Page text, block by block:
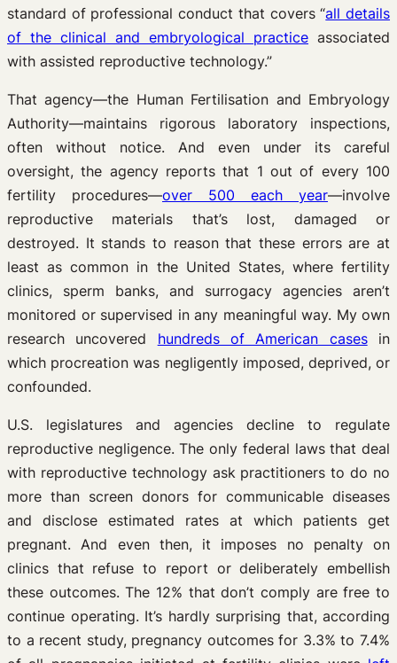
standard of professional conduct that covers “all details
of the clinical and embryological practice associated
with assisted reproductive technology.”
That agency—the Human Fertilisation and Embryology
Authority—maintains rigorous laboratory inspections,
often without notice. And even under its careful
oversight, the agency reports that 1 out of every 100
fertility procedures—over 500 each year—involve
reproductive materials that’s lost, damaged or
destroyed. It stands to reason that these errors are at
least as common in the United States, where fertility
clinics, sperm banks, and surrogacy agencies aren’t
monitored or supervised in any meaningful way. My own
research uncovered hundreds of American casesin
which procreation was negligently imposed, deprived, or
confounded.
U.S. legislatures and agencies decline to regulate
reproductive negligence. The only federal laws that deal
with reproductive technology ask practitioners to do no
more than screen donors for communicable diseases
and disclose estimated rates at which patients get
pregnant. And even then, it imposes no penalty on
clinics that refuse to report or deliberately embellish
these outcomes. The 12% that don’t comply are free to
continue operating. It’s hardly surprising that, according
to a recent study, pregnancy outcomes for 3.3% to 7.4%